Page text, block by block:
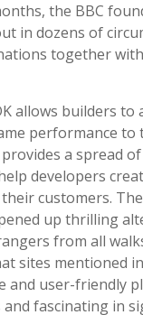
the BBC
in dozens of
together
allows builders
performance to
provides a spread
developers
customers.
up thrilling
from all
sites mentioned
and user-friendly
fascinating in